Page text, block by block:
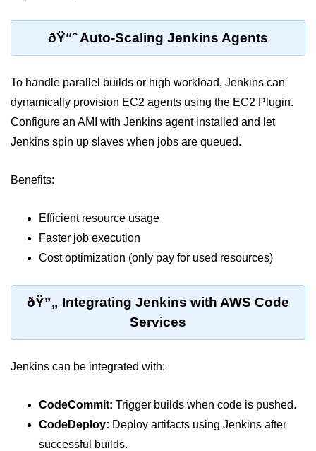
Cloud Training Pipelines
Jupyter on Cloud
Vertex AI MLOps
Serverless ML APIs
Backup
AWS vs Manual Snapshots
Disaster Recovery Plans
Backup Tool Comparison
IaC for Recovery
Multi-Cloud & Hybrid
ðŸ“ˆ Auto-Scaling Jenkins Agents
To handle parallel builds or high workload, Jenkins can
dynamically provision EC2 agents using the EC2 Plugin.
Configure an AMI with Jenkins agent installed and let
Jenkins spin up slaves when jobs are queued.
Benefits:
Efficient resource usage
Faster job execution
Cost optimization (only pay for used resources)
ðŸ”„ Integrating Jenkins with AWS Code
Services
Jenkins can be integrated with:
CodeCommit: Trigger builds when code is pushed.
CodeDeploy: Deploy artifacts using Jenkins after
successful builds.